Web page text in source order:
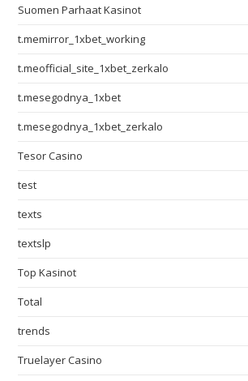
Suomen Parhaat Kasinot
t.memirror_1xbet_working
t.meofficial_site_1xbet_zerkalo
t.mesegodnya_1xbet
t.mesegodnya_1xbet_zerkalo
Tesor Casino
test
texts
textslp
Top Kasinot
Total
trends
Truelayer Casino